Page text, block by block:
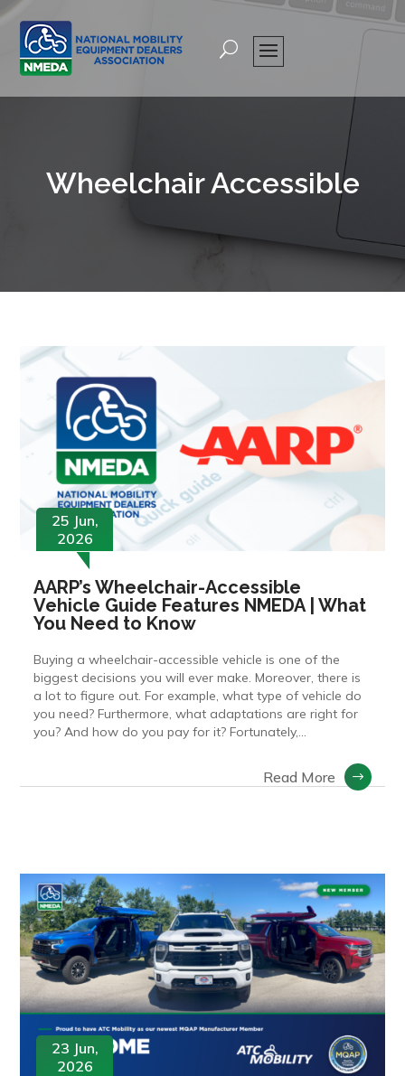
Wheelchair Accessible
25 Jun,
2026
AARP’s Wheelchair-Accessible
Vehicle Guide Features NMEDA | What
You Need to Know
Buying a wheelchair-accessible vehicle is one of the
biggest decisions you will ever make. Moreover, there is
a lot to figure out. For example, what type of vehicle do
you need? Furthermore, what adaptations are right for
you? And how do you pay for it? Fortunately,...
Read More
23 Jun,
2026